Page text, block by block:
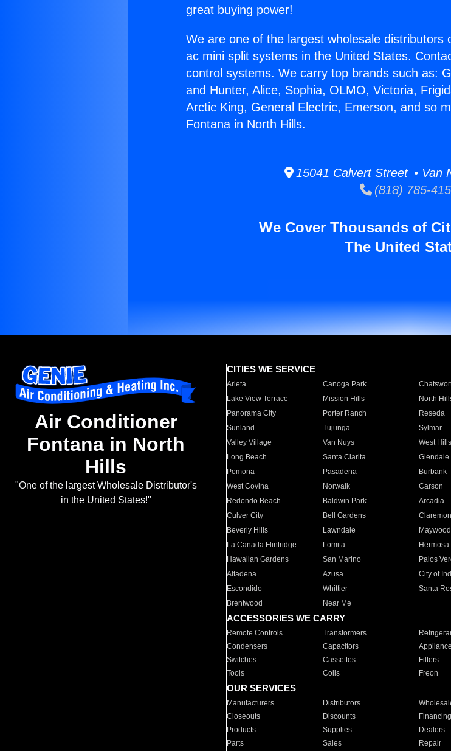
great buying power!
We are one of the largest wholesale distributors
ac mini split systems in the United States.
control systems. We carry top brands such as:
and Hunter, Alice, Sophia, OLMO, Victoria,
Arctic King, General Electric, Emerson, and so
Fontana in North Hills.
15041 Calvert Street • Van
(818) 785-
We Cover Thousands of
The United
Air Conditioner
Fontana in North
Hills
"One of the largest Wholesale Distributor's
in the United States!"
CITIES WE SERVICE
Arleta Canoga Park
Lake View Terrace
Mission Hills North
Panorama City
Porter Ranch Reseda
Sunland
Tujunga Sylmar
Valley Village
Van Nuys West Hills
Long Beach
Santa Clarita Glendale
Pomona
Pasadena Burbank
West Covina
Norwalk Carson
Redondo Beach
Baldwin Park Arcadia
Culver City
Bell Gardens
Beverly Hills
Lawndale Maywood
La Canada Flintridge
Lomita Hermosa
Hawaiian Gardens
San Marino Palos
Altadena
Azusa City of
Escondido
Whittier Santa
Brentwood
Near Me
ACCESSORIES WE CARRY
Remote Controls Transformers
Condensers
Capacitors
Switches
Cassettes Filters
Tools
Coils Freon
OUR SERVICES
Manufacturers Distributors
Closeouts
Discounts Financing
Products
Supplies Dealers
Parts
Sales Repair